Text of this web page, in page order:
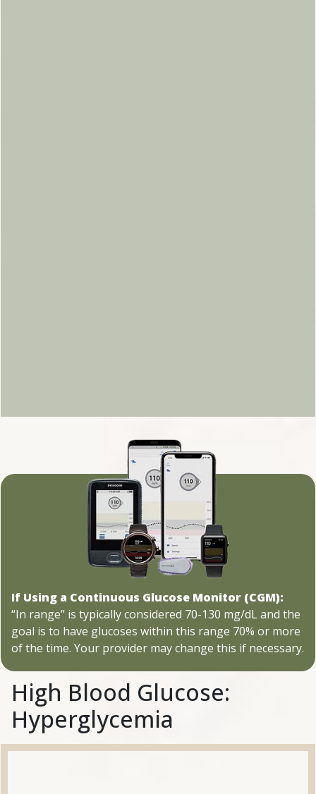
If Using a Continuous Glucose Monitor (CGM):
“In range” is typically considered 70-130 mg/dL and the
goal is to have glucoses within this range 70% or more
of the time. Your provider may change this if necessary.
High Blood Glucose:
Hyperglycemia